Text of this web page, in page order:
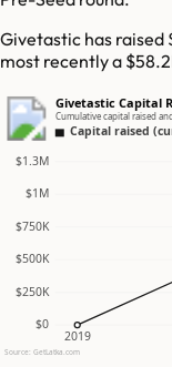
Givetastic has raised
most recently a
Givetastic Capital
Cumulative capital raised
Capital raised
$0
$250K
$500K
$750K
$1M
$1.3M
2019
Source: GetLatka.com